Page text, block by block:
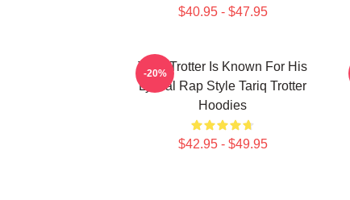
$40.95 - $47.95
Tariq Trotter Is Known For His
Lyrical Rap Style Tariq Trotter
Hoodies
$42.95 - $49.95
-20%